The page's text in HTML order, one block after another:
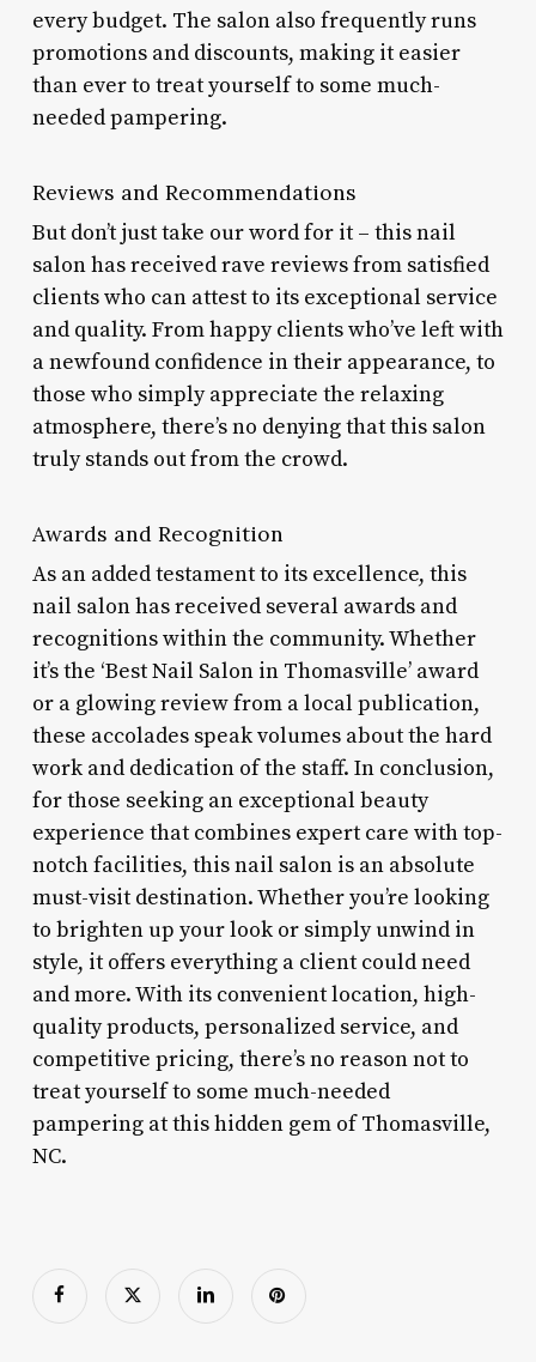
every budget. The salon also frequently runs
promotions and discounts, making it easier
than ever to treat yourself to some much-
needed pampering.
Reviews and Recommendations
But don’t just take our word for it – this nail
salon has received rave reviews from satisfied
clients who can attest to its exceptional service
and quality. From happy clients who’ve left with
a newfound confidence in their appearance, to
those who simply appreciate the relaxing
atmosphere, there’s no denying that this salon
truly stands out from the crowd.
Awards and Recognition
As an added testament to its excellence, this
nail salon has received several awards and
recognitions within the community. Whether
it’s the ‘Best Nail Salon in Thomasville’ award
or a glowing review from a local publication,
these accolades speak volumes about the hard
work and dedication of the staff. In conclusion,
for those seeking an exceptional beauty
experience that combines expert care with top-
notch facilities, this nail salon is an absolute
must-visit destination. Whether you’re looking
to brighten up your look or simply unwind in
style, it offers everything a client could need
and more. With its convenient location, high-
quality products, personalized service, and
competitive pricing, there’s no reason not to
treat yourself to some much-needed
pampering at this hidden gem of Thomasville,
NC.